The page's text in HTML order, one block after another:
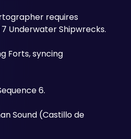
requires
Underwater Shipwrecks.
Forts, syncing
6.
Sound (Castillo de